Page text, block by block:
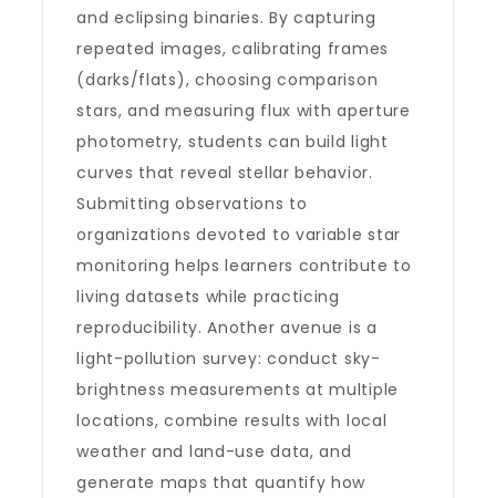
and eclipsing binaries. By capturing
repeated images, calibrating frames
(darks/flats), choosing comparison
stars, and measuring flux with aperture
photometry, students can build light
curves that reveal stellar behavior.
Submitting observations to
organizations devoted to variable star
monitoring helps learners contribute to
living datasets while practicing
reproducibility. Another avenue is a
light-pollution survey: conduct sky-
brightness measurements at multiple
locations, combine results with local
weather and land-use data, and
generate maps that quantify how